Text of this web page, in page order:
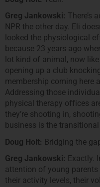
Greg Jankowski: There’s
NPR the other day. Eli
looked the physiological
because 23 years ago
lot kind of animal, now
opening up a club
membership coming here
Addressing those
physical therapy offices
they’re shooting in,
business is the
Doug Holt: Bridging the
Greg Jankowski: Exactly.
attention of young
their activity levels, their